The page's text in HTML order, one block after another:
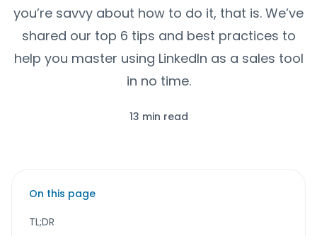
you’re savvy about how to do it, that is. We’ve
shared our top 6 tips and best practices to
help you master using LinkedIn as a sales tool
in no time.
13 min read
On this page
TL;DR